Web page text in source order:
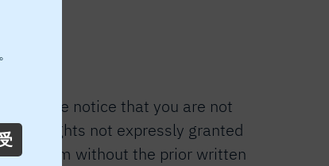
please notice that you are not
Any rights not expressly granted
any form without the prior written